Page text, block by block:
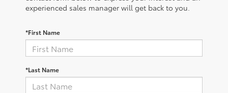
experienced sales manager will get back to you.
*First Name
*Last Name